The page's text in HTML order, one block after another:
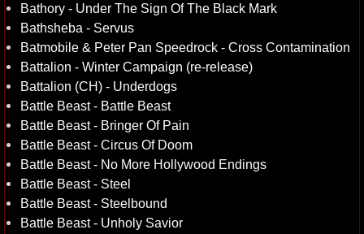
Bathory - Under The Sign Of The Black Mark
Bathsheba - Servus
Batmobile & Peter Pan Speedrock - Cross Contamination
Battalion - Winter Campaign (re-release)
Battalion (CH) - Underdogs
Battle Beast - Battle Beast
Battle Beast - Bringer Of Pain
Battle Beast - Circus Of Doom
Battle Beast - No More Hollywood Endings
Battle Beast - Steel
Battle Beast - Steelbound
Battle Beast - Unholy Savior